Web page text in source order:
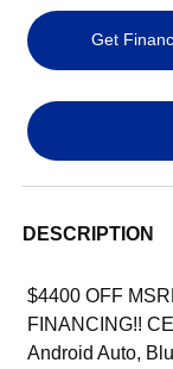
Get
DESCRIPTION
$4400 OFF
FINANCING!!
Android Auto,